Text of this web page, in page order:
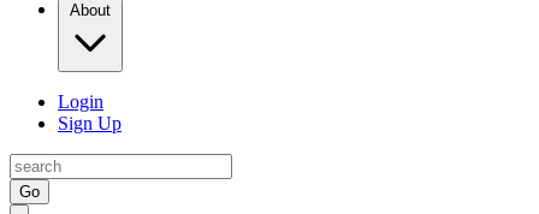
About
Login
Sign Up
Go